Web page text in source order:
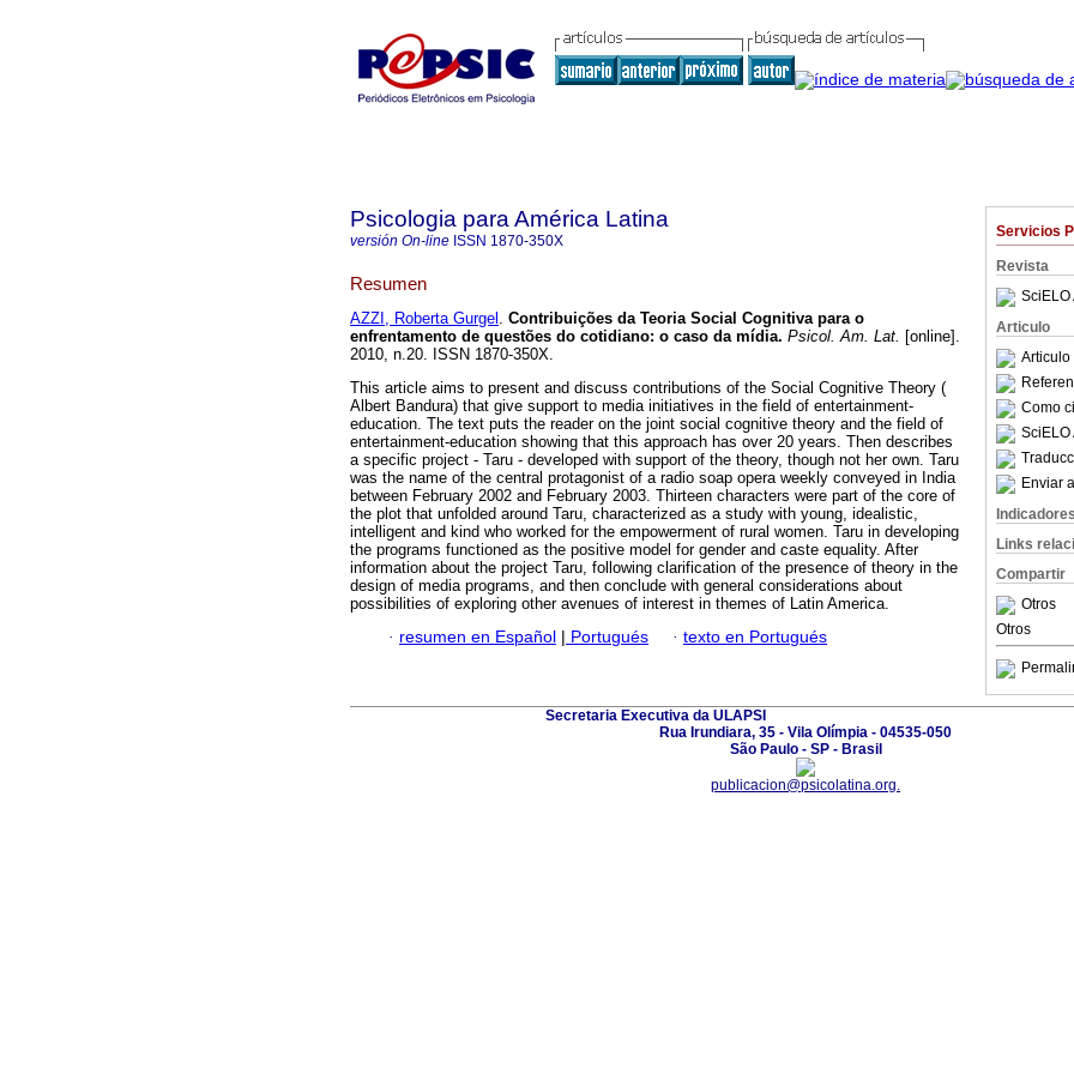
Servicios
Revista
SciELO
Articulo
Articulo
Como
SciELO
Enviar
Indicadores
Links
Compartir
Otros
Otros
Psicologia para América Latina
versión On-line ISSN 1870-350X
Resumen
AZZI, Roberta Gurgel . Contribuições da Teoria Social Cognitiva para o
enfrentamento de questões do cotidiano: o caso da mídia. Psicol. Am. Lat. [online].
2010, n.20. ISSN 1870-350X.
This article aims to present and discuss contributions of the Social Cognitive Theory (
Albert Bandura) that give support to media initiatives in the field of entertainment-
education. The text puts the reader on the joint social cognitive theory and the field of
entertainment-education showing that this approach has over 20 years. Then describes
a specific project - Taru - developed with support of the theory, though not her own. Taru
was the name of the central protagonist of a radio soap opera weekly conveyed in India
between February 2002 and February 2003. Thirteen characters were part of the core of
the plot that unfolded around Taru, characterized as a study with young, idealistic,
intelligent and kind who worked for the empowerment of rural women. Taru in developing
the programs functioned as the positive model for gender and caste equality. After
information about the project Taru, following clarification of the presence of theory in the
design of media programs, and then conclude with general considerations about
possibilities of exploring other avenues of interest in themes of Latin America.
· resumen en Español Portugués · texto en Portugués
Secretaria Executiva da ULAPSI
Rua Irundiara, 35 - Vila Olímpia - 04535-050
São Paulo - SP - Brasil
publicacion@psicolatina.org.